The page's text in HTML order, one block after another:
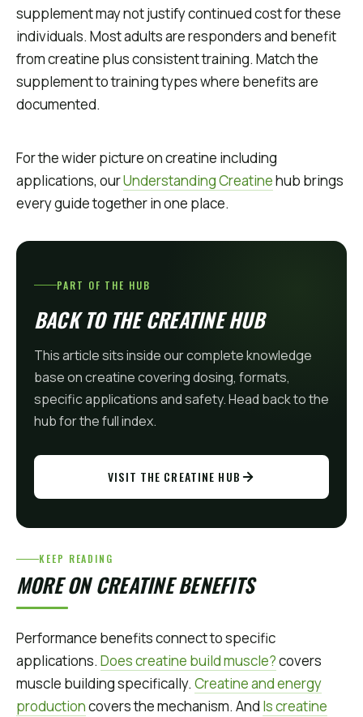
supplement may not justify continued cost for these
individuals. Most adults are responders and benefit
from creatine plus consistent training. Match the
supplement to training types where benefits are
documented.
For the wider picture on creatine including
applications, ourUnderstanding Creatinehub brings
every guide together in one place.
PART OF THE HUB
BACK TO THE CREATINE HUB
This article sits inside our complete knowledge
base on creatine covering dosing, formats,
specific applications and safety. Head back to the
hub for the full index.
VISIT THE CREATINE HUB
KEEP READING
MORE ON CREATINE BENEFITS
Performance benefits connect to specific
applications. Does creatine build muscle?covers
muscle building specifically. Creatine and energy
productioncovers the mechanism. And Is creatine